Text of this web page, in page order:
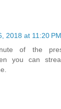
2018 at 11:20 PM
of the
you can